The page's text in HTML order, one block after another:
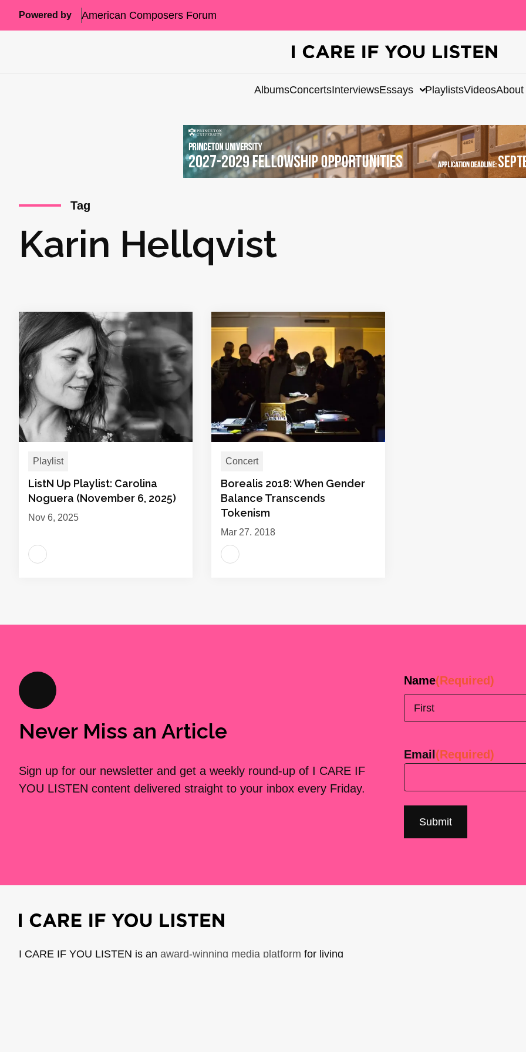
Powered by American Composers Forum
AlbumsConcertsInterviewsEssays PlaylistsVideosAbout
Tag
Karin Hellqvist
Playlist
ListN Up Playlist: Carolina
Noguera (November 6, 2025)
Nov 6, 2025
Concert
Borealis 2018: When Gender
Balance Transcends
Tokenism
Mar 27, 2018
Never Miss an Article
Sign up for our newsletter and get a weekly round-up of I CARE IF
YOU LISTEN content delivered straight to your inbox every Friday.
Name(Required)
Email (Required)
I CARE IF YOU LISTEN is an award-winning media platform for living